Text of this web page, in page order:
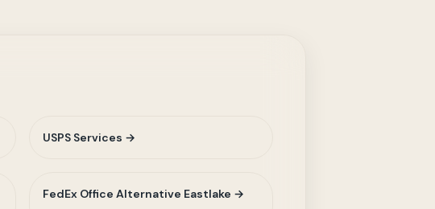
USPS Services →
FedEx Office Alternative Eastlake →